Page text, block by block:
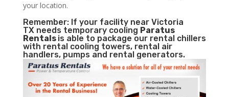
your location.
Remember: If your facility near Victoria
TX needs temporary cooling Paratus
Rentals is able to package our rental chillers
with rental cooling towers, rental air
handlers, pumps and rental generators.